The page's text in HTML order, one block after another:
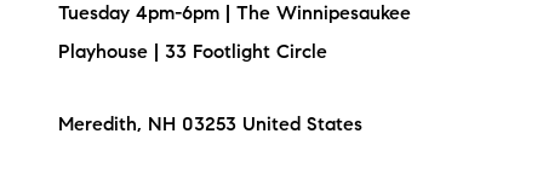
Tuesday 4pm-6pm | The Winnipesaukee
Playhouse | 33 Footlight Circle
Meredith, NH 03253 United States